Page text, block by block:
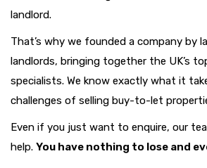
landlord.
That’s why we founded a company by
landlords, bringing together the UK’s
specialists. We know exactly what it
challenges of selling buy-to-let
Even if you just want to enquire, our
help. You have nothing to lose and